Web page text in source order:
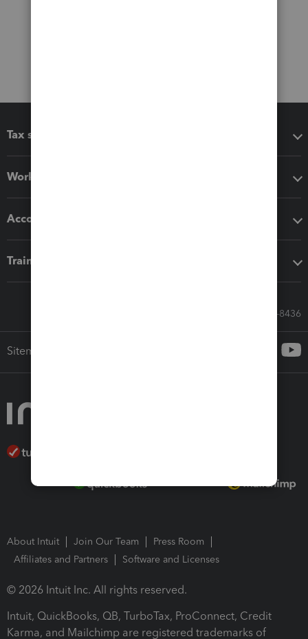
Tax software
Workflow add-ons
Accounting solutions
Training & support
Call Sales: 833-564-8436
Sitemap
About Intuit Join Our Team
Press Room
Affiliates and Partners
Software and Licenses
© 2026 Intuit Inc. All rights reserved.
Intuit, QuickBooks, QB, TurboTax, ProConnect, Credit
Karma, and Mailchimp are registered trademarks of